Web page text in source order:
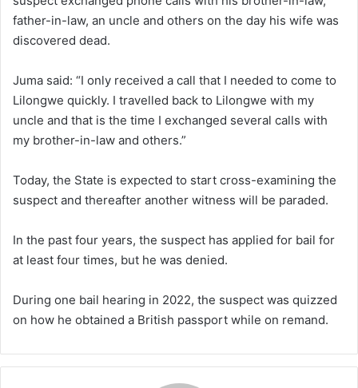
father-in-law, an uncle and others on the day his wife was
discovered dead.
Juma said: “I only received a call that I needed to come to
Lilongwe quickly. I travelled back to Lilongwe with my
uncle and that is the time I exchanged several calls with
my brother-in-law and others.”
Today, the State is expected to start cross-examining the
suspect and thereafter another witness will be paraded.
In the past four years, the suspect has applied for bail for
at least four times, but he was denied.
During one bail hearing in 2022, the suspect was quizzed
on how he obtained a British passport while on remand.